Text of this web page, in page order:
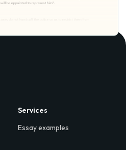
Services
Essay examples